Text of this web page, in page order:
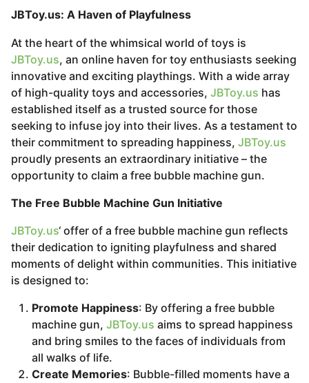
JBToy.us: A Haven of Playfulness
At the heart of the whimsical world of toys is
JBToy.us, an online haven for toy enthusiasts seeking
innovative and exciting playthings. With a wide array
of high-quality toys and accessories, JBToy.us has
established itself as a trusted source for those
seeking to infuse joy into their lives. As a testament to
their commitment to spreading happiness, JBToy.us
proudly presents an extraordinary initiative – the
opportunity to claim a free bubble machine gun.
The Free Bubble Machine Gun Initiative
JBToy.us‘ offer of a free bubble machine gun reflects
their dedication to igniting playfulness and shared
moments of delight within communities. This initiative
is designed to:
Promote Happiness: By offering a free bubble
machine gun, JBToy.us aims to spread happiness
and bring smiles to the faces of individuals from
all walks of life.
Create Memories: Bubble-filled moments have a